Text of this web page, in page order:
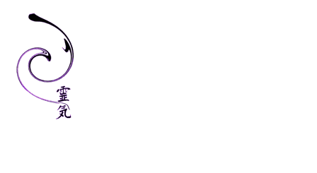
content